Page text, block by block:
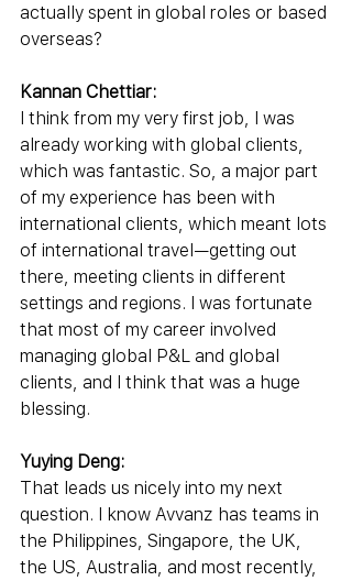
actually spent in global roles or based
overseas?
Kannan Chettiar:
I think from my very first job, I was
already working with global clients,
which was fantastic. So, a major part
of my experience has been with
international clients, which meant lots
of international travel—getting out
there, meeting clients in different
settings and regions. I was fortunate
that most of my career involved
managing global P&L and global
clients, and I think that was a huge
blessing.
Yuying Deng:
That leads us nicely into my next
question. I know Avvanz has teams in
the Philippines, Singapore, the UK,
the US, Australia, and most recently,